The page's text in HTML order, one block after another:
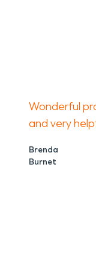
Wonderful
and very
Brenda
Burnet